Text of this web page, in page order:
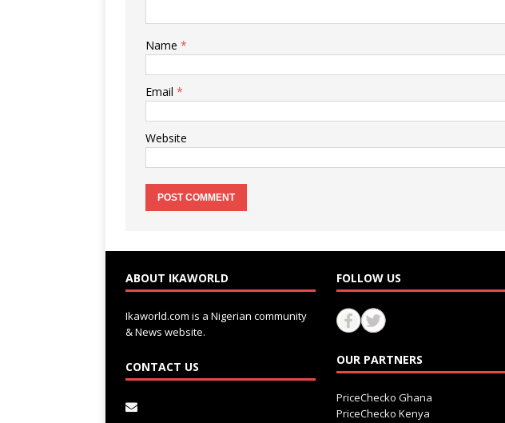
Name *
Email *
Website
ABOUT IKAWORLD
Ikaworld.com is a Nigerian community
& News website.
CONTACT US
FOLLOW US
OUR PARTNERS
PriceChecko Ghana
PriceChecko Kenya